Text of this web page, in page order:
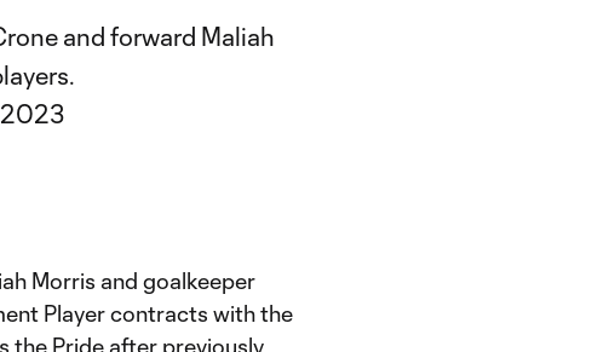
and forward Maliah
2023
Morris and goalkeeper
Player contracts with the
the Pride after previously